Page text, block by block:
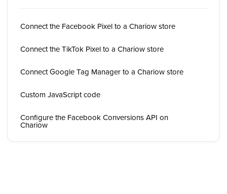
Connect the Facebook Pixel to a Chariow store
Connect the TikTok Pixel to a Chariow store
Connect Google Tag Manager to a Chariow store
Custom JavaScript code
Configure the Facebook Conversions API on
Chariow